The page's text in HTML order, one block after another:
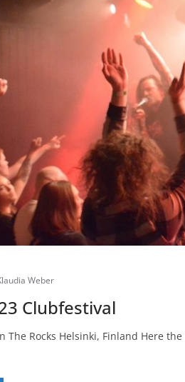
Weber
Clubfestival
The Rocks Helsinki, Finland Here